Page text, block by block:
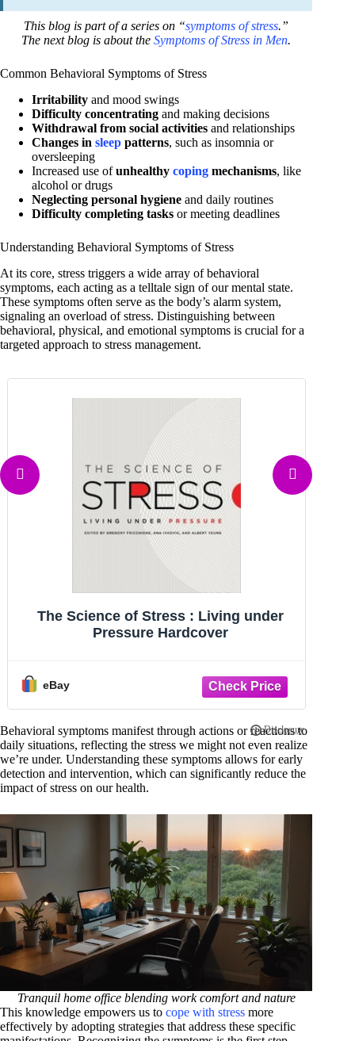
This blog is part of a series on “symptoms of stress.”
The next blog is about theSymptoms of Stress in Men.
Common Behavioral Symptoms of Stress
Irritability and mood swings
Difficulty concentrating and making decisions
Withdrawal from social activities and relationships
Changes in sleep patterns, such as insomnia or
oversleeping
Increased use ofunhealthy coping mechanisms, like
alcohol or drugs
Neglecting personal hygiene and daily routines
Difficulty completing tasks or meeting deadlines
Understanding Behavioral Symptoms of Stress
At its core, stress triggers a wide array of behavioral
symptoms, each acting as a telltale sign of our mental state.
These symptoms often serve as the body’s alarm system,
signaling an overload of stress. Distinguishing between
behavioral, physical, and emotional symptoms is crucial for a
targeted approach to stress management.
The Science of Stress: Living Under
Pressure - Hardcover - VERY GOOD
eBay
Behavioral symptoms manifest through actions or reactions to
daily situations, reflecting the stress we might not even realize
we’re under. Understanding these symptoms allows for early
detection and intervention, which can significantly reduce the
impact of stress on our health.
Tranquil home office blending work comfort and nature
This knowledge empowers us to cope with stress more
effectively by adopting strategies that address these specific